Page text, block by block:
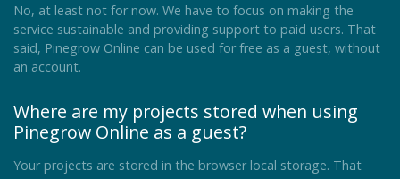
No, at least not for now. We have to focus on making the
service sustainable and providing support to paid users. That
said, Pinegrow Online can be used for free as a guest, without
an account.
Where are my projects stored when using
Pinegrow Online as a guest?
Your projects are stored in the browser local storage. That